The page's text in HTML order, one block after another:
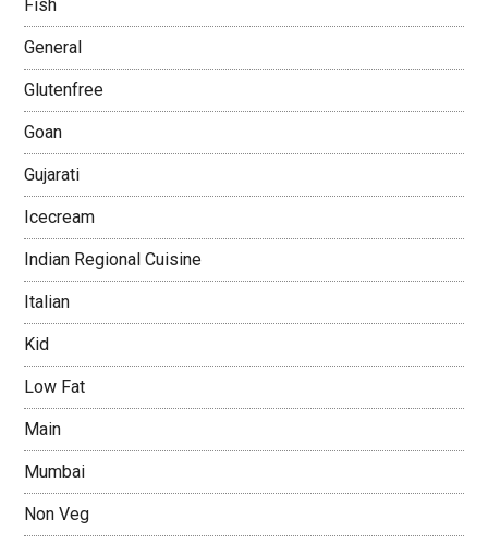
Fish
General
Glutenfree
Goan
Gujarati
Icecream
Indian Regional Cuisine
Italian
Kid
Low Fat
Main
Mumbai
Non Veg